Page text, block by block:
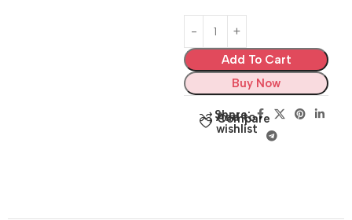
Add To Cart
Buy Now
Compare
Add to
wishlist
Share: